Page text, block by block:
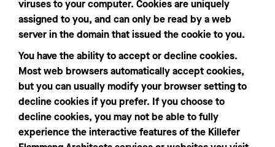
viruses to your computer. Cookies are uniquely
assigned to you, and can only be read by a web
server in the domain that issued the cookie to you.
You have the ability to accept or decline cookies.
Most web browsers automatically accept cookies,
but you can usually modify your browser setting to
decline cookies if you prefer. If you choose to
decline cookies, you may not be able to fully
experience the interactive features of the Killefer